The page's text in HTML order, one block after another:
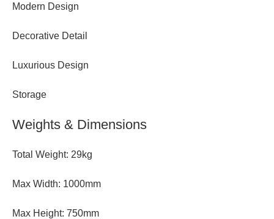
Modern Design
Decorative Detail
Luxurious Design
Storage
Weights & Dimensions
Total Weight: 29kg
Max Width: 1000mm
Max Height: 750mm